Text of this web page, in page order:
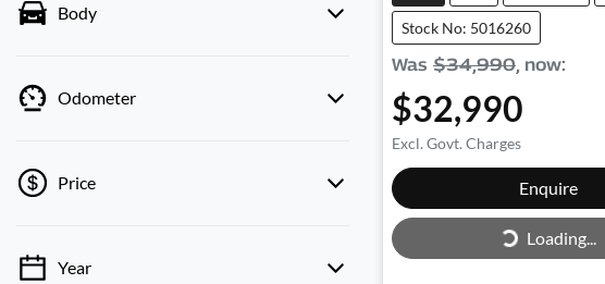
Body
Odometer
Price
💡 Price filters are disabled when finance
Year
Stock No: 5016260
Was $34,990, now:
$32,990
Excl. Govt. Charges
Enquire
Loading...Loading...